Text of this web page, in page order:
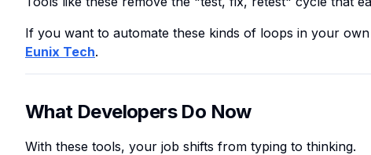
If you want to automate these kinds of loops in your
Eunix Tech.
What Developers Do Now
With these tools, your job shifts from typing to thinking.